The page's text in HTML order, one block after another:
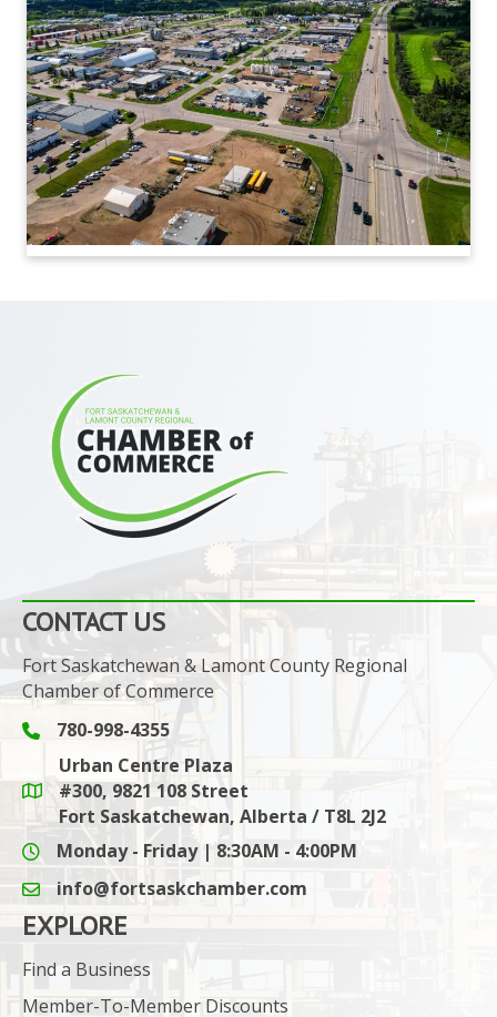
CONTACT US
Fort Saskatchewan & Lamont County Regional
Chamber of Commerce
Phone icon and link
780-998-4355
Google Maps link
Urban Centre Plaza
#300, 9821 108 Street
Fort Saskatchewan, Alberta / T8L 2J2
Monday - Friday | 8:30AM - 4:00PM
email icon and link
info@fortsaskchamber.com
EXPLORE
Find a Business
Member-To-Member Discounts